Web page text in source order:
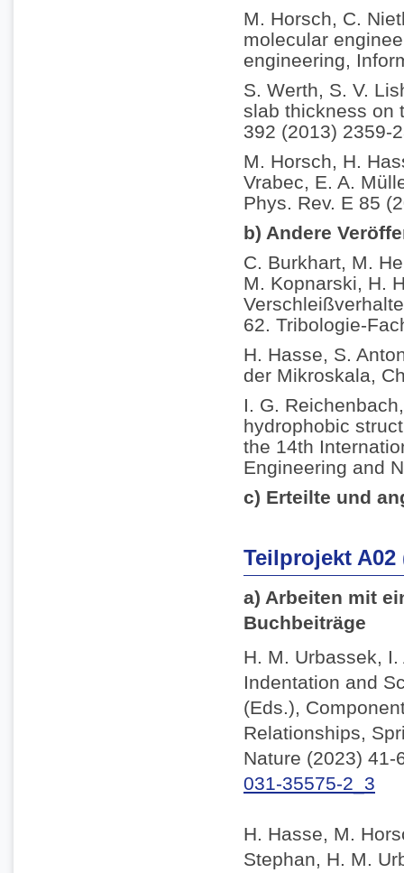
M. Horsch, C.
molecular
engineering,
S. Werth, S. V.
slab thickness on
392 (2013) 2359-
M. Horsch, H.
Vrabec, E. A.
Phys. Rev. E 85
b) Andere
C. Burkhart, M.
M. Kopnarski, H.
62. Tribologie-
H. Hasse, S.
der Mikroskala,
I. G.
hydrophobic
the 14th
Engineering and
c) Erteilte und
Teilprojekt A02
a) Arbeiten mit
Buchbeiträge
H. M. Urbassek,
Indentation and
(Eds.),
Relationships,
Nature (2023)
031-35575-2_3
H. Hasse, M.
Stephan, H. M.